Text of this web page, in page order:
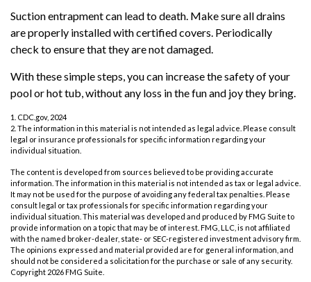
Suction entrapment can lead to death. Make sure all drains
are properly installed with certified covers. Periodically
check to ensure that they are not damaged.
With these simple steps, you can increase the safety of your
pool or hot tub, without any loss in the fun and joy they bring.
1. CDC.gov, 2024
2. The information in this material is not intended as legal advice. Please consult
legal or insurance professionals for specific information regarding your
individual situation.
The content is developed from sources believed to be providing accurate
information. The information in this material is not intended as tax or legal advice.
It may not be used for the purpose of avoiding any federal tax penalties. Please
consult legal or tax professionals for specific information regarding your
individual situation. This material was developed and produced by FMG Suite to
provide information on a topic that may be of interest. FMG, LLC, is not affiliated
with the named broker-dealer, state- or SEC-registered investment advisory firm.
The opinions expressed and material provided are for general information, and
should not be considered a solicitation for the purchase or sale of any security.
Copyright 2026 FMG Suite.